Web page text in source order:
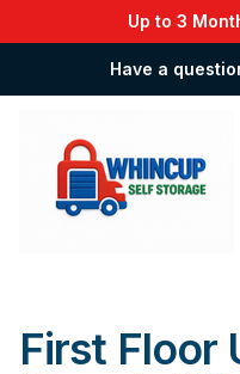
Up to 3
Have a
First Floor